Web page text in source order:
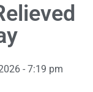
- 7:19 pm